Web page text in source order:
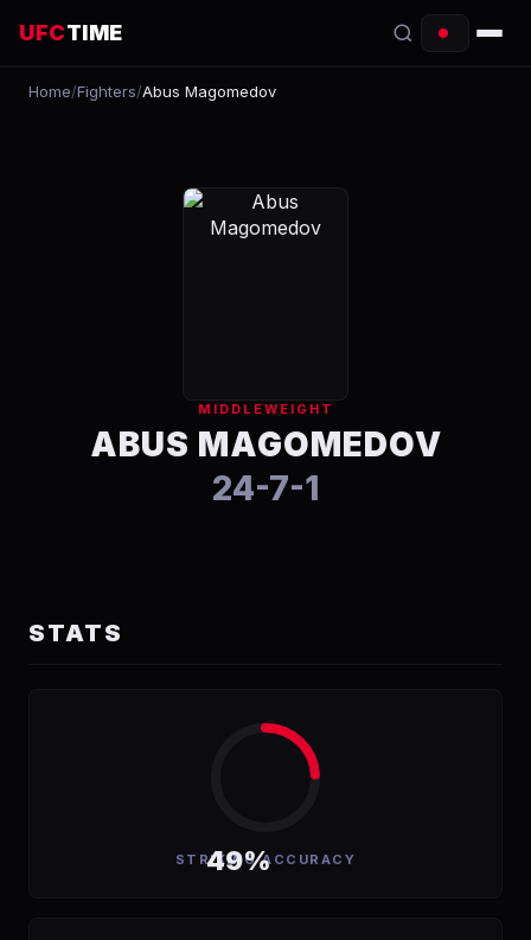
UFCTIME
EVENTS
RANKINGS
Home/Fighters/Abus Magomedov
MIDDLEWEIGHT
ABUS MAGOMEDOV
24-7-1
STATS
49%
STRIKING ACCURACY